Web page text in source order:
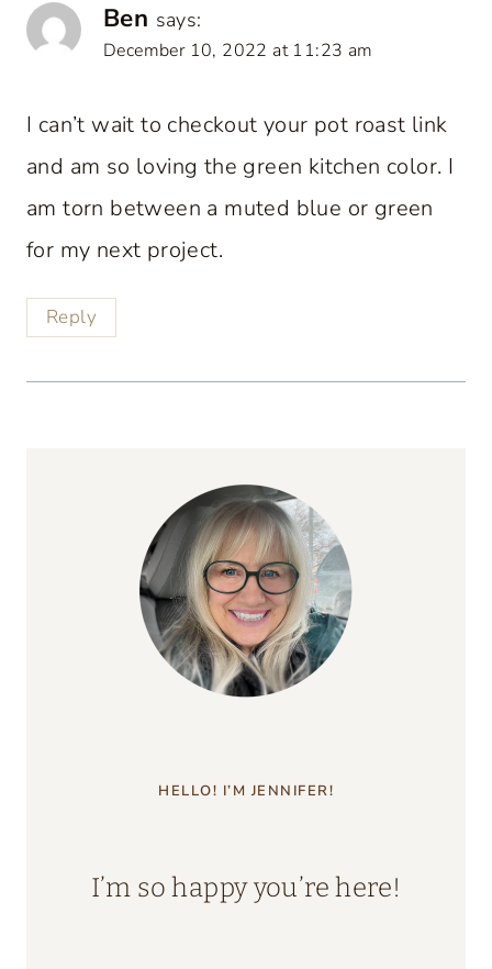
Ben says:
December 10, 2022 at 11:23 am
I can’t wait to checkout your pot roast link
and am so loving the green kitchen color. I
am torn between a muted blue or green
for my next project.
Reply
HELLO! I’M JENNIFER!
I’m so happy you’re here!